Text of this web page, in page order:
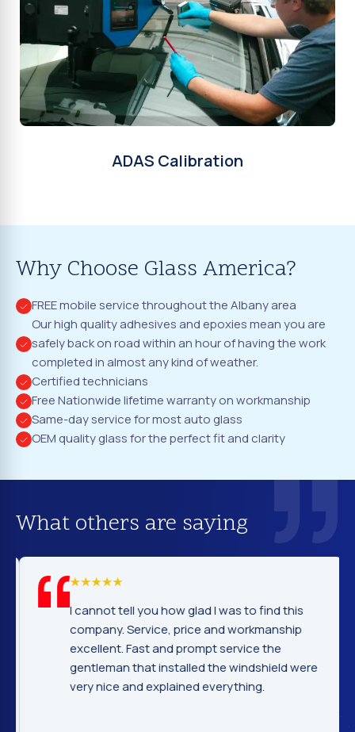
ADAS Calibration
Why Choose Glass America?
FREE mobile service throughout the Albany area
Our high quality adhesives and epoxies mean you are
safely back on road within an hour of having the work
completed in almost any kind of weather.
Certified technicians
Free Nationwide lifetime warranty on workmanship
Same-day service for most auto glass
OEM quality glass for the perfect fit and clarity
What others are saying
I cannot tell you how glad I was to find this
company. Service, price and workmanship
excellent. Fast and prompt service the
gentleman that installed the windshield were
very nice and explained everything.